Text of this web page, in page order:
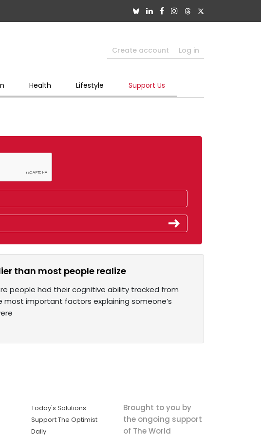
Create account Log in
Health Lifestyle Support Us
than most people realize
people had their cognitive ability tracked from
important factors explaining someone’s
Today's Solutions
Support The Optimist
Daily
Brought to you by
the ongoing support
of The World